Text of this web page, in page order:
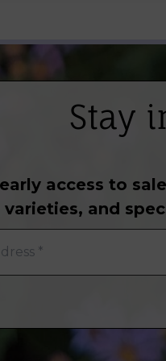
Stay
access to
varieties, and